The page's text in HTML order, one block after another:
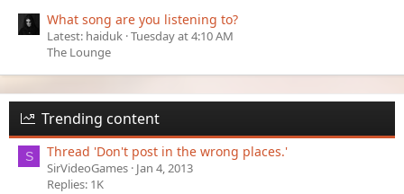
What song are you listening to?
Latest: haiduk Tuesday at 4:10 AM
The Lounge
Trending content
S Thread 'Don't post in the wrong places.'
SirVideoGames Jan 4, 2013
Replies: 1K